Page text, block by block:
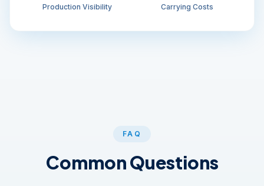
Production Visibility Carrying Costs
FAQ
Common Questions